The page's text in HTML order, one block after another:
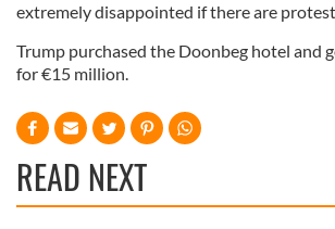
extremely disappointed if there are
Trump purchased the Doonbeg hotel and
for €15 million.
READ NEXT